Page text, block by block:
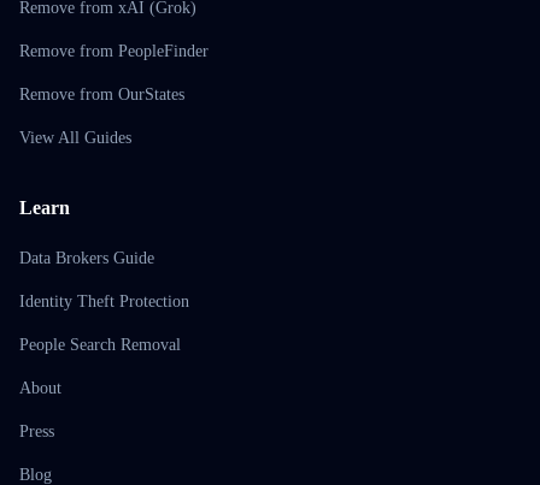
Remove from xAI (Grok)
Remove from PeopleFinder
Remove from OurStates
View All Guides
Learn
Data Brokers Guide
Identity Theft Protection
People Search Removal
About
Press
Blog